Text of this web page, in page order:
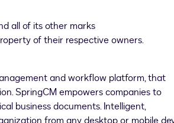
all of its other marks
of their respective owners.
and workflow platform, that
SpringCM empowers companies to
business documents. Intelligent,